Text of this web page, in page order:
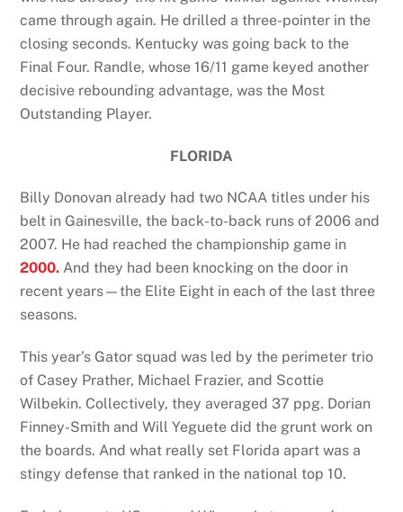
came through again. He drilled a three-pointer in the
closing seconds. Kentucky was going back to the
Final Four. Randle, whose 16/11 game keyed another
decisive rebounding advantage, was the Most
Outstanding Player.
FLORIDA
Billy Donovan already had two NCAA titles under his
belt in Gainesville, the back-to-back runs of 2006 and
2007. He had reached the championship game in
2000. And they had been knocking on the door in
recent years—the Elite Eight in each of the last three
seasons.
This year’s Gator squad was led by the perimeter trio
of Casey Prather, Michael Frazier, and Scottie
Wilbekin. Collectively, they averaged 37 ppg. Dorian
Finney-Smith and Will Yeguete did the grunt work on
the boards. And what really set Florida apart was a
stingy defense that ranked in the national top 10.